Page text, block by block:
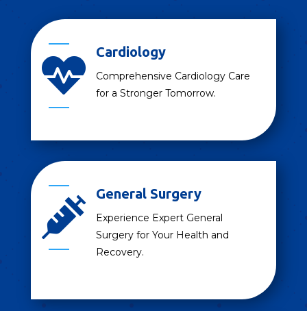

Cardiology
Comprehensive Cardiology Care
for a Stronger Tomorrow.

General Surgery
Experience Expert General
Surgery for Your Health and
Recovery.